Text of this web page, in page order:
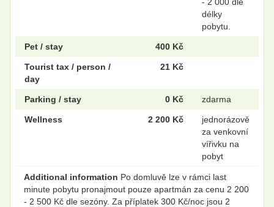
délky
pobytu.
Pet / stay 400 Kč
Tourist tax / person /
day
21 Kč
Parking / stay 0 Kč zdarma
Wellness 2 200 Kč
jednorázově
za venkovní
vířivku na
pobyt
Additional information Po domluvě lze v rámci last
minute pobytu pronajmout pouze apartmán za cenu 2 200
- 2 500 Kč dle sezóny. Za příplatek 300 Kč/noc jsou 2